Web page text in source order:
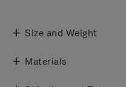
Size and Weight
Materials